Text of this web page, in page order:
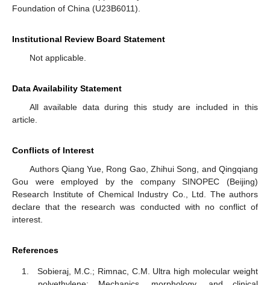
Foundation of China (U23B6011).
Institutional Review Board Statement
Not applicable.
Data Availability Statement
All available data during this study are included in this
article.
Conflicts of Interest
Authors Qiang Yue, Rong Gao, Zhihui Song, and Qingqiang
Gou were employed by the company SINOPEC (Beijing)
Research Institute of Chemical Industry Co., Ltd. The authors
declare that the research was conducted with no conflict of
interest.
References
Sobieraj, M.C.; Rimnac, C.M. Ultra high molecular weight